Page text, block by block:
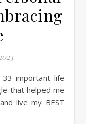
that helped me
live my BEST